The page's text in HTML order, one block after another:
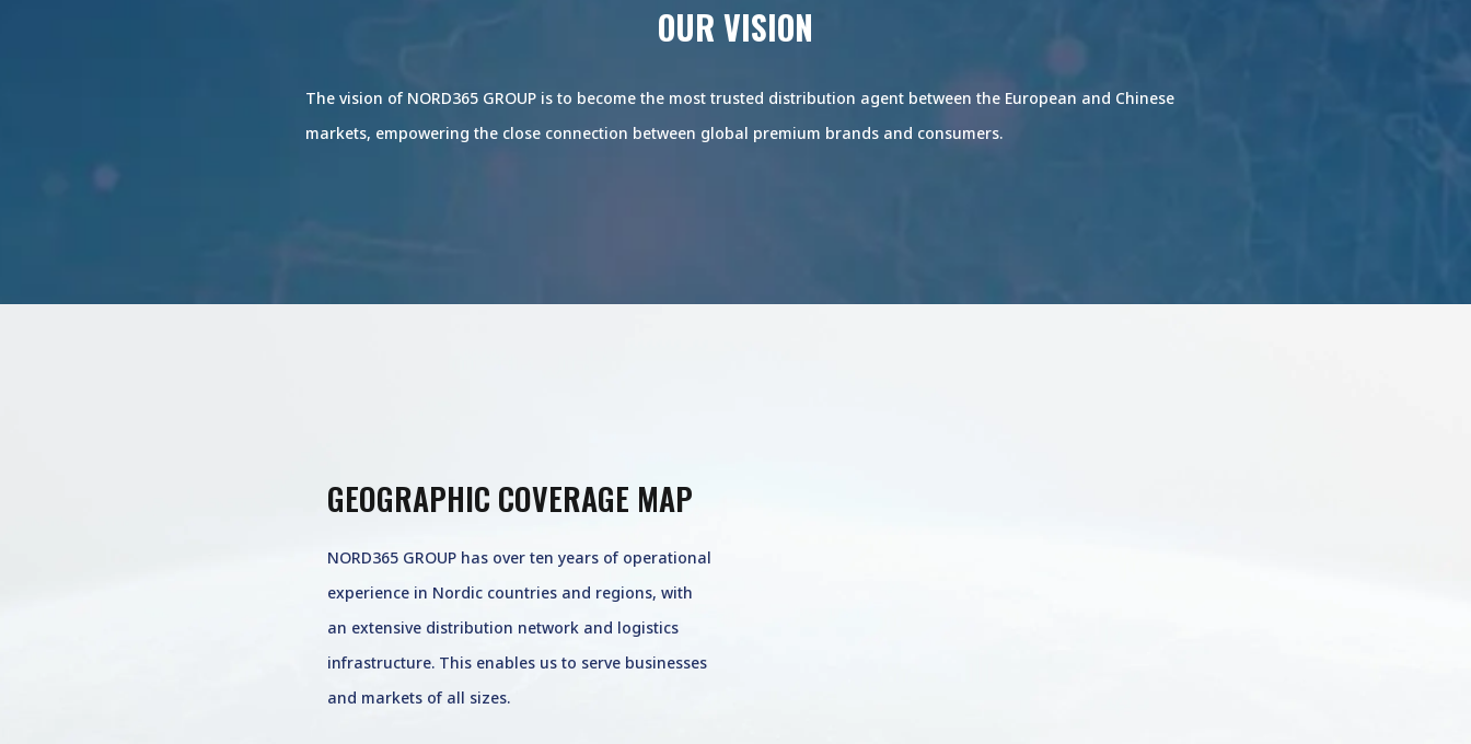
OUR VISION
The vision of NORD365 GROUP is to become the most trusted distribution agent between the European and Chinese
markets, empowering the close connection between global premium brands and consumers.
GEOGRAPHIC COVERAGE MAP
NORD365 GROUP has over ten years of operational
experience in Nordic countries and regions, with
an extensive distribution network and logistics
infrastructure. This enables us to serve businesses
and markets of all sizes.